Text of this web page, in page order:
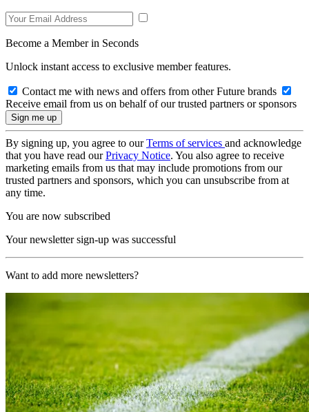
Become a Member in Seconds
Unlock instant access to exclusive member features.
Contact me with news and offers from other Future brands
Receive email from us on behalf of our trusted partners or sponsors
By signing up, you agree to ourTerms of services and acknowledge
that you have read ourPrivacy Notice. You also agree to receive
marketing emails from us that may include promotions from our
trusted partners and sponsors, which you can unsubscribe from at
any time.
You are now subscribed
Your newsletter sign-up was successful
Want to add more newsletters?